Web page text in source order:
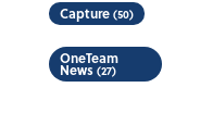
Capture (50)
OneTeam
News (27)